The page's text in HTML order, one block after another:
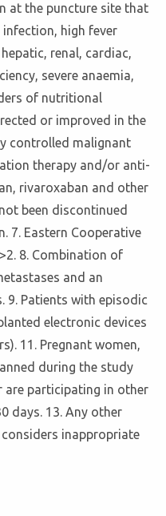
at the puncture site that
high fever
renal, cardiac,
severe anaemia,
of nutritional
or improved in the
controlled malignant
therapy and/or anti-
rivaroxaban and other
been discontinued
7. Eastern Cooperative
8. Combination of
and an
9. Patients with episodic
electronic devices
11. Pregnant women,
during the study
are participating in other
days. 13. Any other
inappropriate